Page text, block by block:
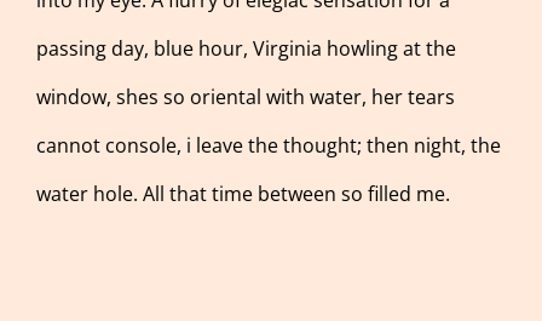
passing day, blue hour, Virginia howling at the
window, shes so oriental with water, her tears
cannot console, i leave the thought; then night, the
water hole. All that time between so filled me.